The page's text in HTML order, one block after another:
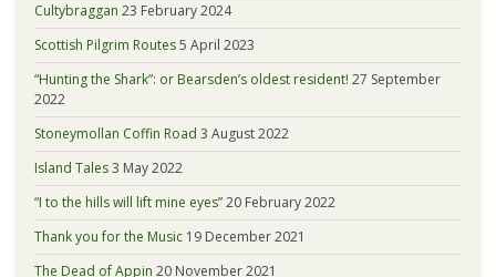
Cultybraggan 23 February 2024
Scottish Pilgrim Routes5 April 2023
“Hunting the Shark”: or Bearsden’s oldest resident! 27 September
2022
Stoneymollan Coffin Road 3 August 2022
Island Tales3 May 2022
“I to the hills will lift mine eyes”20 February 2022
Thank you for the Music 19 December 2021
The Dead of Appin 20 November 2021